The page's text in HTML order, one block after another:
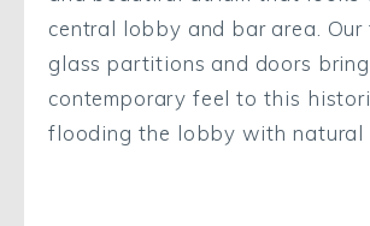
central lobby and bar area.
glass partitions and doors
contemporary feel to this
flooding the lobby with natural